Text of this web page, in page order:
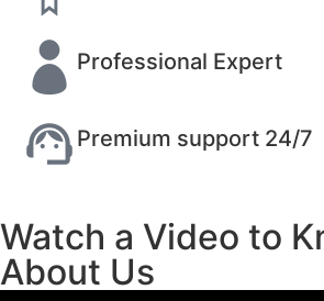
Professional Expert
Premium support 24/7
Watch a Video to
About Us